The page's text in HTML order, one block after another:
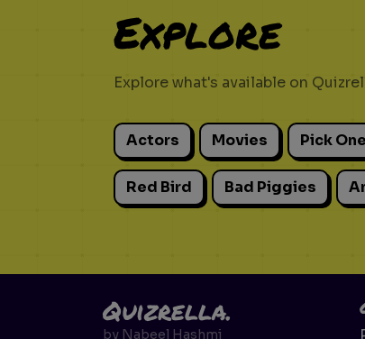
Explore
Explore what's available on
Actors Movies Pick One
Red Bird Bad Piggies
Quizrella.
by Nabeel Hashmi